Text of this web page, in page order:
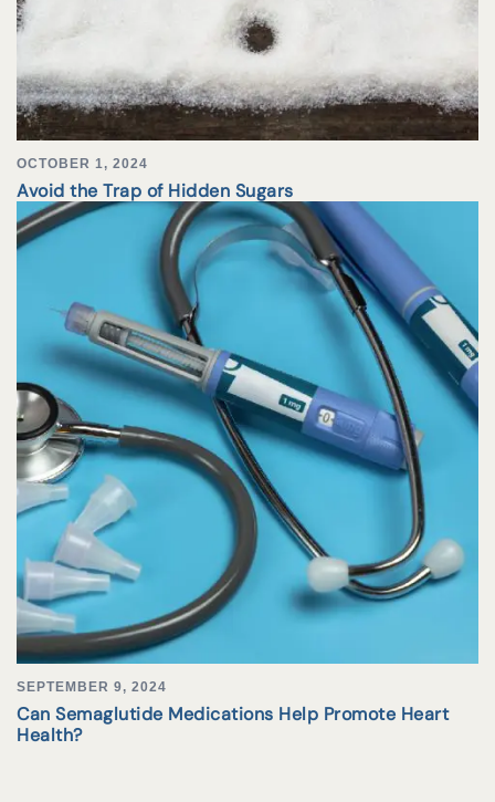
OCTOBER 1, 2024
Avoid the Trap of Hidden Sugars
SEPTEMBER 9, 2024
Can Semaglutide Medications Help Promote Heart
Health?